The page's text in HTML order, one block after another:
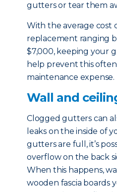
gutters or tear them
With the average cost
replacement ranging
$7,000, keeping your
help prevent this
maintenance expense.
Wall and
Clogged gutters can
leaks on the inside of
gutters are full, it’s
overflow on the back
When this happens,
wooden fascia boards